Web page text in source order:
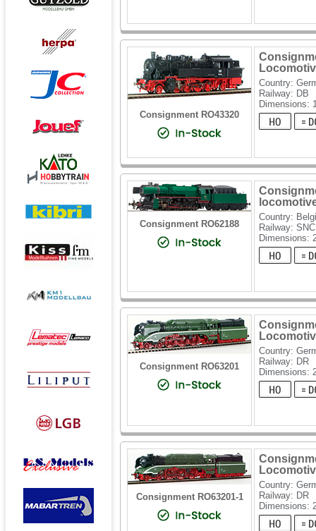
Consignment RO43320
Country:
Railway: DB
Dimensions:
Consignment RO62188
Country:
Railway:
Dimensions:
Consignment RO63201
Country:
Railway: DR
Dimensions:
Consignment RO63201-1
Country:
Railway: DR
Dimensions: